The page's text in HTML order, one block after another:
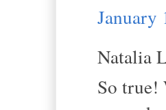
January
Natalia
So true!